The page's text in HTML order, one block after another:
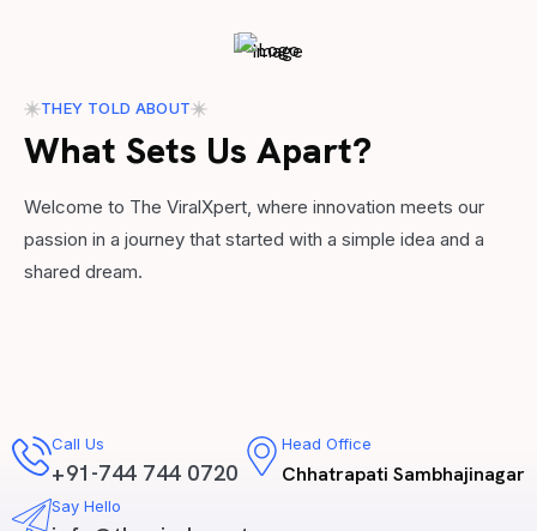
THEY TOLD ABOUT
What Sets Us Apart?
Welcome to The ViralXpert, where innovation meets our
passion in a journey that started with a simple idea and a
shared dream.
Call Us
+91-744 744 0720
Head Office
Chhatrapati Sambhajinagar
Say Hello